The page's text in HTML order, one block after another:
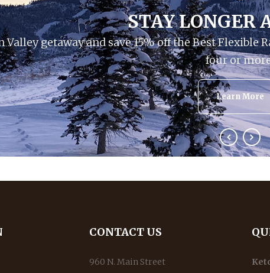
STAY LONGER
Valley getaway and save 15% off the Best
four or
Learn More
CONTACT US
960 N. Main Street